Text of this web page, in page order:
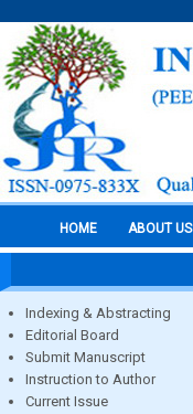
HOME ABOUT US
Indexing & Abstracting
Editorial Board
Submit Manuscript
Instruction to Author
Current Issue